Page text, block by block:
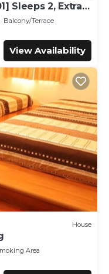
Sleeps 2, Extra
Balcony/Terrace
View Availability
House
Area